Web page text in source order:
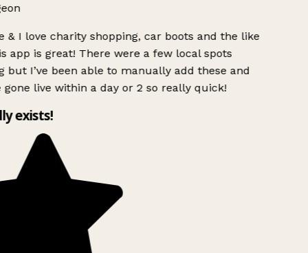
& I love charity shopping, car boots and the like
app is great! There were a few local spots
but I’ve been able to manually add these and
gone live within a day or 2 so really quick!
exists!